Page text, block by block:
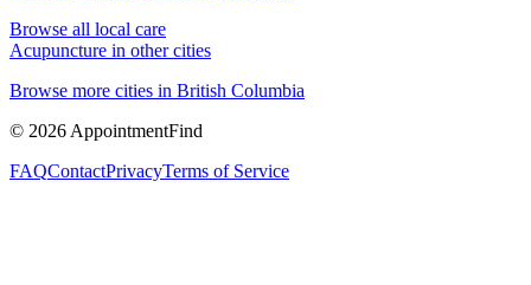
Browse all local care
Acupuncture in other cities
Browse more cities in British Columbia
© 2026 AppointmentFind
FAQContactPrivacyTerms of Service